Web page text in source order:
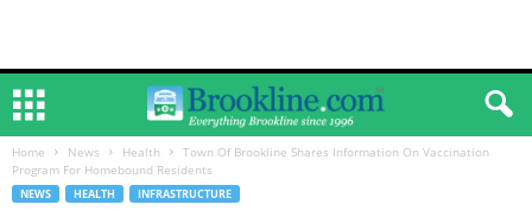
Home News Health
Town Of Brookline Shares Information On Vaccination
Program For Homebound Residents
NEWS HEALTH INFRASTRUCTURE